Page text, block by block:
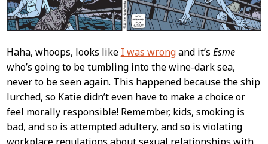
Haha, whoops, looks like I was wrongand it’s Esme
who’s going to be tumbling into the wine-dark sea,
never to be seen again. This happened because the ship
lurched, so Katie didn’t even have to make a choice or
feel morally responsible! Remember, kids, smoking is
bad, and so is attempted adultery, and so is violating